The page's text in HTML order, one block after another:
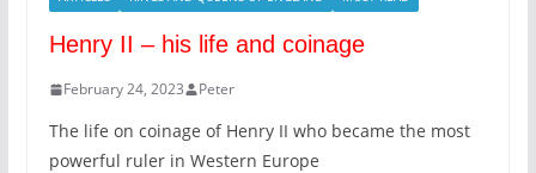
Henry II – his life and coinage
February 24, 2023 Peter
The life on coinage of Henry II who became the most
powerful ruler in Western Europe